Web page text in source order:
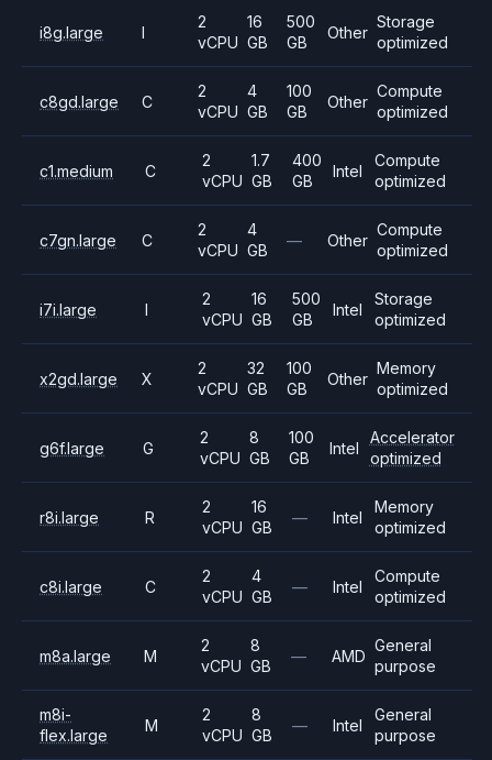
i8g.large I
2
vCPU
16
GB
500
GB
Other
Storage
optimized
c8gd.large C
2
vCPU
4
GB
100
GB
Other
Compute
optimized
c1.medium C
2
vCPU
1.7
GB
400
GB
Intel
Compute
optimized
c7gn.large C
2
vCPU
4
GB
— Other
Compute
optimized
i7i.large I
2
vCPU
16
GB
500
GB
Intel
Storage
optimized
x2gd.large X
2
vCPU
32
GB
100
GB
Other
Memory
optimized
g6f.large G
2
vCPU
8
GB
100
GB
Intel
Accelerator
optimized
r8i.large R
2
vCPU
16
GB
— Intel
Memory
optimized
c8i.large C
2
vCPU
4
GB
— Intel
Compute
optimized
m8a.large M
2
vCPU
8
GB
— AMD
General
purpose
m8i-
flex.large
M
2
vCPU
8
GB
— Intel
General
purpose